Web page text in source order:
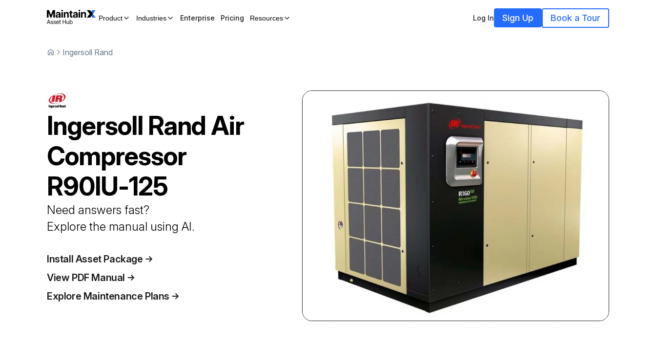
Product Industries Enterprise Pricing Resources Log In Sign Up Book a Tour
Ingersoll Rand
Ingersoll RandAir
Compressor
R90IU-125
Need answers fast?
Explore the manual using AI.
Install Asset Package
View PDF Manual
Explore Maintenance Plans